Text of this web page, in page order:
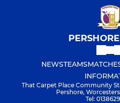
NEWSTEAMS
That Carpet Place Community
Pershore,
Tel: